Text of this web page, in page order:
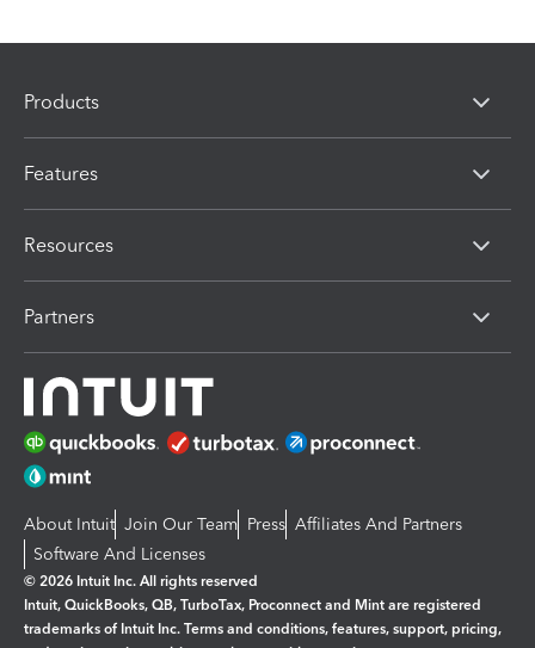
Products
Features
Resources
Partners
About Intuit Join Our Team Press Affiliates And Partners
Software And Licenses
© 2026 Intuit Inc. All rights reserved
Intuit, QuickBooks, QB, TurboTax, Proconnect and Mint are registered
trademarks of Intuit Inc. Terms and conditions, features, support, pricing,